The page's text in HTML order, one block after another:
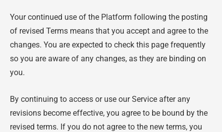
Your continued use of the Platform following the posting
of revised Terms means that you accept and agree to the
changes. You are expected to check this page frequently
so you are aware of any changes, as they are binding on
you.
By continuing to access or use our Service after any
revisions become effective, you agree to be bound by the
revised terms. If you do not agree to the new terms, you